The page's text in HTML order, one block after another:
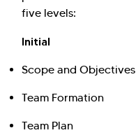
five levels:
Initial
Scope and Objectives
Team Formation
Team Plan